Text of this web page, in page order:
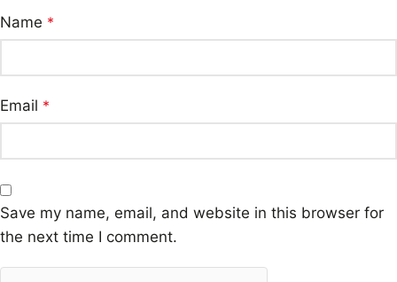
Name *
Email *
Save my name, email, and website in this browser for
the next time I comment.